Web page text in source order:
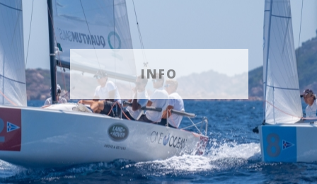
INFO